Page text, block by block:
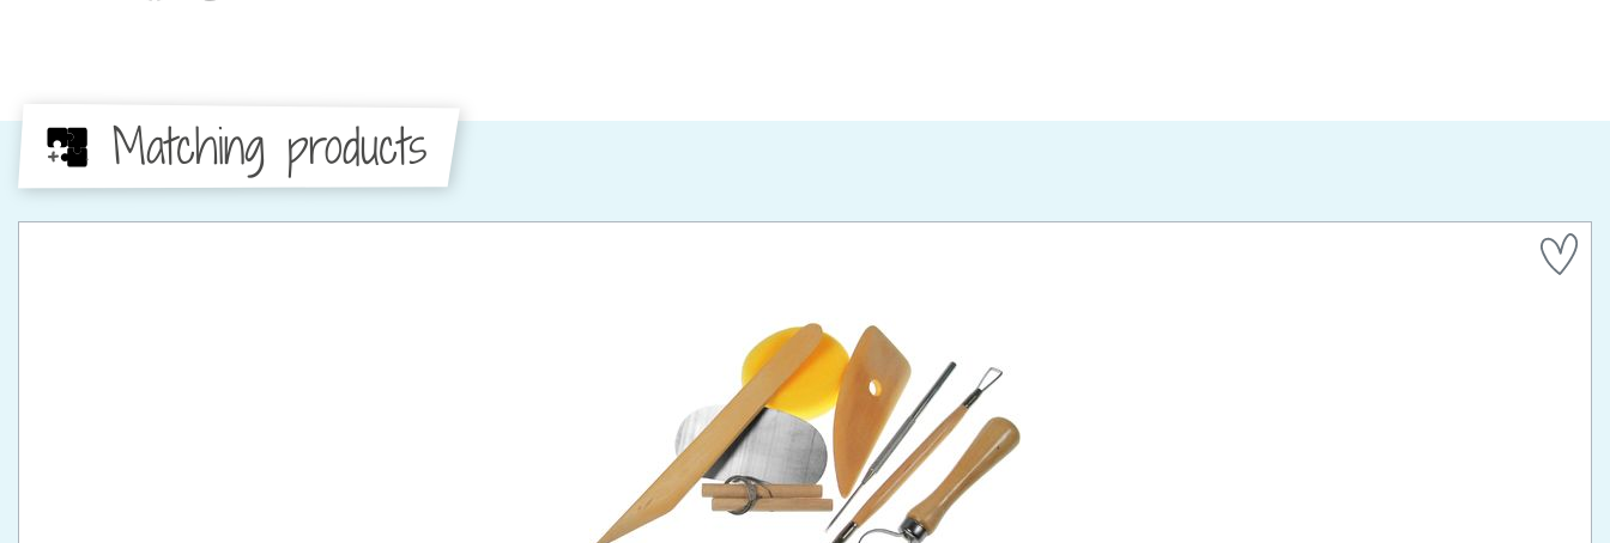
Matching products